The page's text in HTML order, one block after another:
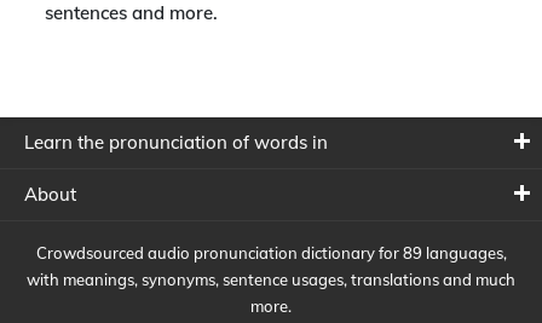
sentences and more.
Learn the pronunciation of words in
About
Crowdsourced audio pronunciation dictionary for 89 languages,
with meanings, synonyms, sentence usages, translations and much
more.